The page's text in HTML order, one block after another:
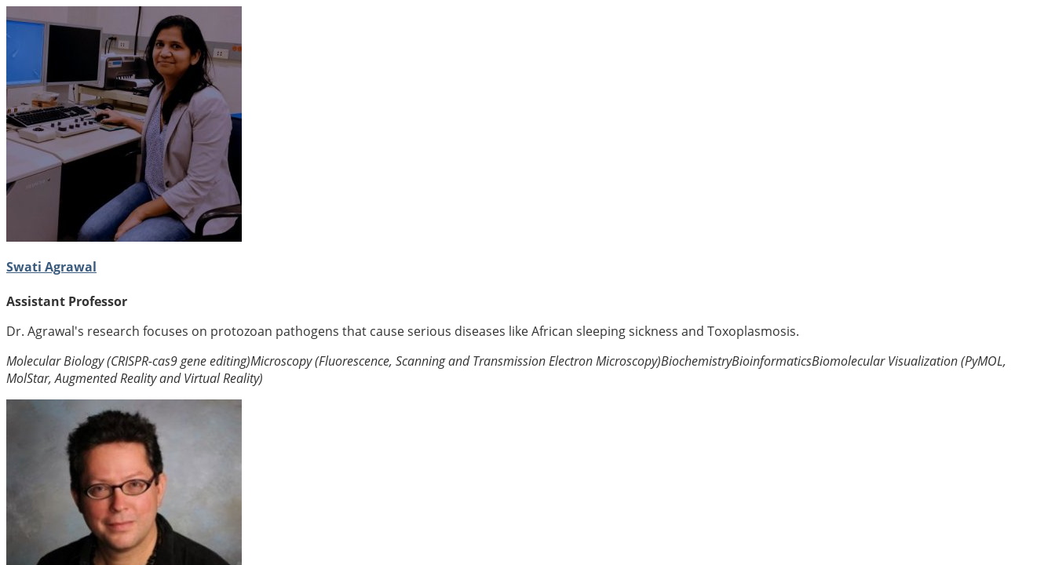
Swati Agrawal
Assistant Professor
Dr. Agrawal's research focuses on protozoan pathogens that cause serious diseases like African sleeping sickness and Toxoplasmosis.
Molecular Biology (CRISPR-cas9 gene editing)Microscopy (Fluorescence, Scanning and Transmission Electron Microscopy)BiochemistryBioinformaticsBiomolecular Visualization (PyMOL,
MolStar, Augmented Reality and Virtual Reality)